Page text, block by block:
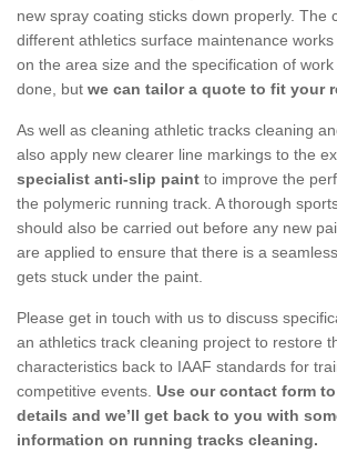
new spray coating sticks down properly. The
different athletics surface maintenance
on the area size and the specification of
done, but we can tailor a quote to fit your
As well as cleaning athletic tracks cleaning
also apply new clearer line markings to the
specialist anti-slip paint to improve the
the polymeric running track. A thorough
should also be carried out before any new
are applied to ensure that there is a
gets stuck under the paint.
Please get in touch with us to discuss
an athletics track cleaning project to restore
characteristics back to IAAF standards for
competitive events. Use our contact form
details and we’ll get back to you with
information on running tracks cleaning.